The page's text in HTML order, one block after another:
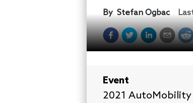
By Stefan Ogbac
Event
2021